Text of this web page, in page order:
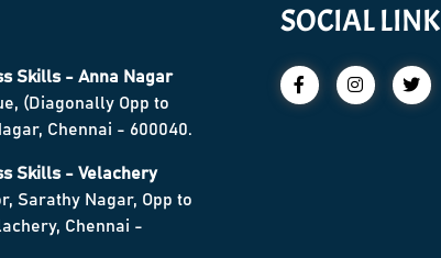
Skills - Anna Nagar
(Diagonally Opp to
Chennai - 600040.
Skills - Velachery
Sarathy Nagar, Opp to
Chennai -
SOCIAL LINK